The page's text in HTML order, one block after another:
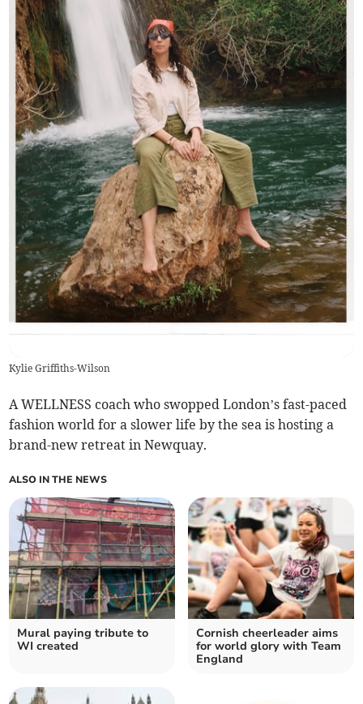
Kylie Griffiths-Wilson
A WELLNESS coach who swopped London’s fast-paced
fashion world for a slower life by the sea is hosting a
brand-new retreat in Newquay.
ALSO IN THE NEWS
Mural paying tribute to
WI created
Cornish cheerleader aims
for world glory with Team
England